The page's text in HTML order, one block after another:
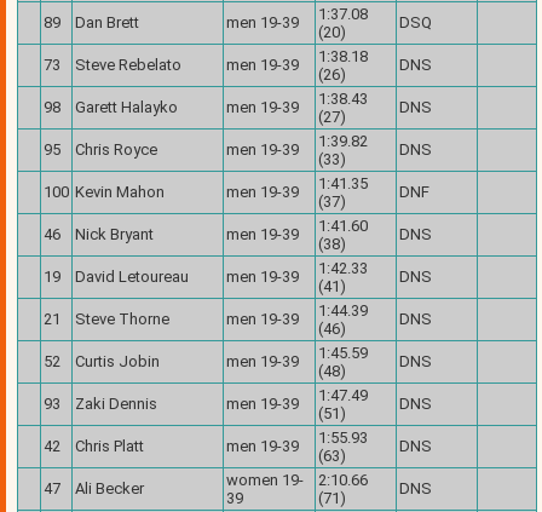
89 Dan Brett men 19-39
1:37.08
(20)
DSQ
73 Steve Rebelato men 19-39
1:38.18
(26)
DNS
98 Garett Halayko men 19-39
1:38.43
(27)
DNS
95 Chris Royce men 19-39
1:39.82
(33)
DNS
100 Kevin Mahon men 19-39
1:41.35
(37)
DNF
46 Nick Bryant men 19-39
1:41.60
(38)
DNS
19 David Letoureau men 19-39
1:42.33
(41)
DNS
21 Steve Thorne men 19-39
1:44.39
(46)
DNS
52 Curtis Jobin men 19-39
1:45.59
(48)
DNS
93 Zaki Dennis men 19-39
1:47.49
(51)
DNS
42 Chris Platt men 19-39
1:55.93
(63)
DNS
47 Ali Becker
women 19-
39
2:10.66
(71)
DNS